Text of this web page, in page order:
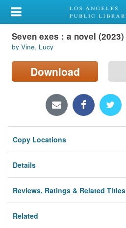
My Account
Library Card
Sign In
Locations/Hours (external
Privacy
Seven exes : a novel (2023)
by Vine, Lucy
Download
Copy Locations
Details
Reviews, Ratings & Related Titles
Related